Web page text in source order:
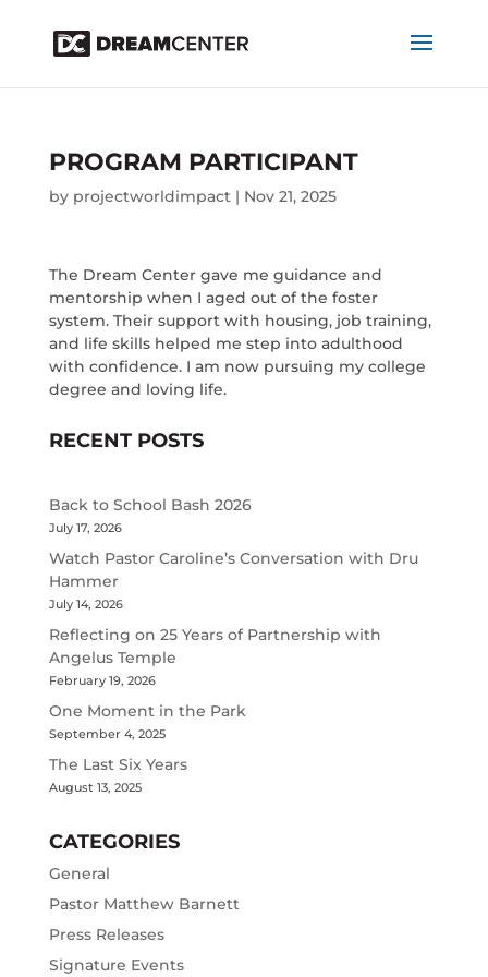
PROGRAM PARTICIPANT
by projectworldimpact| Nov 21, 2025
The Dream Center gave me guidance and
mentorship when I aged out of the foster
system. Their support with housing, job training,
and life skills helped me step into adulthood
with confidence. I am now pursuing my college
degree and loving life.
RECENT POSTS
Back to School Bash 2026
July 17, 2026
Watch Pastor Caroline’s Conversation with Dru
Hammer
July 14, 2026
Reflecting on 25 Years of Partnership with
Angelus Temple
February 19, 2026
One Moment in the Park
September 4, 2025
The Last Six Years
August 13, 2025
CATEGORIES
General
Pastor Matthew Barnett
Press Releases
Signature Events